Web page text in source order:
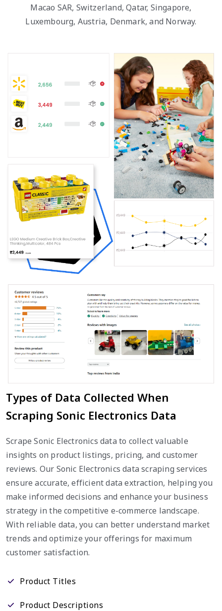
Macao SAR, Switzerland, Qatar, Singapore,
Luxembourg, Austria, Denmark, and Norway.
Types of Data Collected When
Scraping Sonic Electronics Data
Scrape Sonic Electronics data to collect valuable
insights on product listings, pricing, and customer
reviews. Our Sonic Electronics data scraping services
ensure accurate, efficient data extraction, helping you
make informed decisions and enhance your business
strategy in the competitive e-commerce landscape.
With reliable data, you can better understand market
trends and optimize your offerings for maximum
customer satisfaction.
Product Titles
Product Descriptions